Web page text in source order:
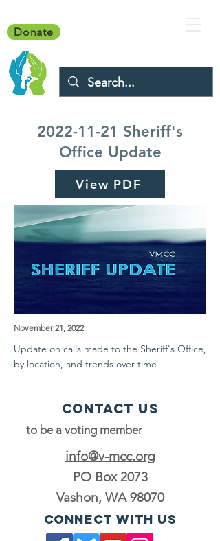
Donate
2022-11-21 Sheriff's
Office Update
View PDF
November 21, 2022
Update on calls made to the Sheriff's Office,
by location, and trends over time
Contact Us
to be a voting member
info@v-mcc.org
PO Box 2073
Vashon, WA 98070
Connect with us